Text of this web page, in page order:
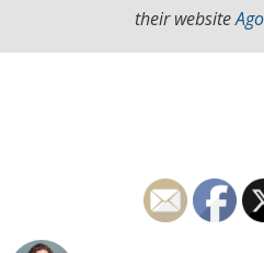
their website